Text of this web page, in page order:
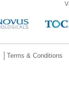
Terms & Conditions